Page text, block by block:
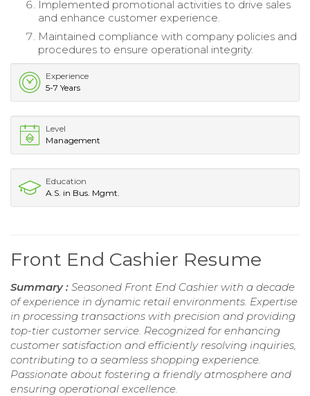
Implemented promotional activities to drive sales
and enhance customer experience.
Maintained compliance with company policies and
procedures to ensure operational integrity.
Experience
5-7 Years
Level
Management
Education
A.S. in Bus. Mgmt.
Front End Cashier Resume
Summary : Seasoned Front End Cashier with a decade
of experience in dynamic retail environments. Expertise
in processing transactions with precision and providing
top-tier customer service. Recognized for enhancing
customer satisfaction and efficiently resolving inquiries,
contributing to a seamless shopping experience.
Passionate about fostering a friendly atmosphere and
ensuring operational excellence.